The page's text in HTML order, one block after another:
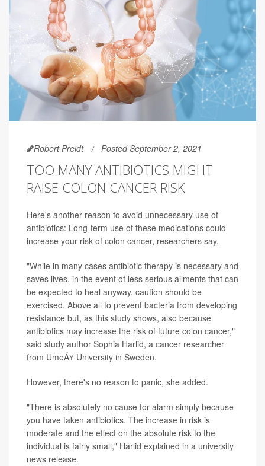
Robert Preidt Posted September 2, 2021
TOO MANY ANTIBIOTICS MIGHT
RAISE COLON CANCER RISK
Here's another reason to avoid unnecessary use of
antibiotics: Long-term use of these medications could
increase your risk of colon cancer, researchers say.
"While in many cases antibiotic therapy is necessary and
saves lives, in the event of less serious ailments that can
be expected to heal anyway, caution should be
exercised. Above all to prevent bacteria from developing
resistance but, as this study shows, also because
antibiotics may increase the risk of future colon cancer,"
said study author Sophia Harlid, a cancer researcher
from UmeÃ¥ University in Sweden.
However, there's no reason to panic, she added.
"There is absolutely no cause for alarm simply because
you have taken antibiotics. The increase in risk is
moderate and the effect on the absolute risk to the
individual is fairly small," Harlid explained in a university
news release.